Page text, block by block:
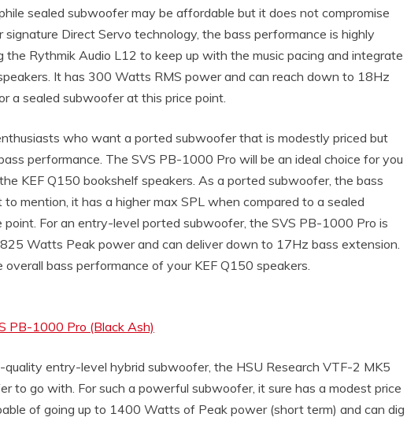
sealed subwoofer may be affordable but it does not compromise
signature Direct Servo technology, the bass performance is highly
the Rythmik Audio L12 to keep up with the music pacing and integrate
It has 300 Watts RMS power and can reach down to 18Hz
a sealed subwoofer at this price point.
who want a ported subwoofer that is modestly priced but
performance. The SVS PB-1000 Pro will be an ideal choice for you
KEF Q150 bookshelf speakers. As a ported subwoofer, the bass
mention, it has a higher max SPL when compared to a sealed
point. For an entry-level ported subwoofer, the SVS PB-1000 Pro is
Watts Peak power and can deliver down to 17Hz bass extension.
bass performance of your KEF Q150 speakers.
PB-1000 Pro (Black Ash)
quality entry-level hybrid subwoofer, the HSU Research VTF-2 MK5
to go with. For such a powerful subwoofer, it sure has a modest price
of going up to 1400 Watts of Peak power (short term) and can dig